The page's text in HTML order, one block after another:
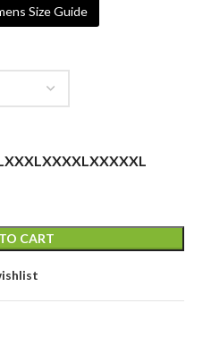
Size Guide
XXXLXXXXLXXXXXL
CART